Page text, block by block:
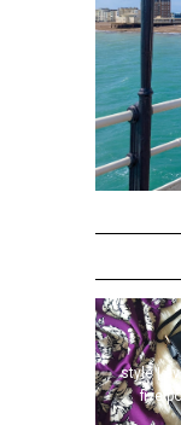
style |
five